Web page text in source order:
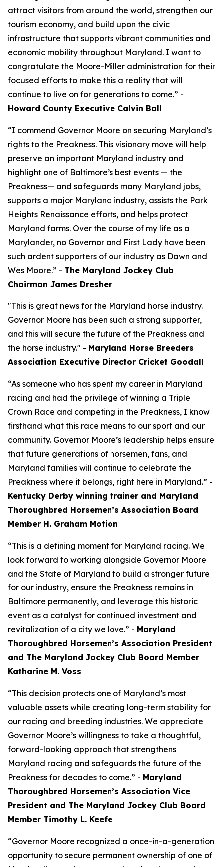
attract visitors from around the world, strengthen our
tourism economy, and build upon the civic
infrastructure that supports vibrant communities and
economic mobility throughout Maryland. I want to
congratulate the Moore-Miller administration for their
focused efforts to make this a reality that will
continue to live on for generations to come.” -
Howard County Executive Calvin Ball
“I commend Governor Moore on securing Maryland’s
rights to the Preakness. This visionary move will help
preserve an important Maryland industry and
highlight one of Baltimore’s best events — the
Preakness— and safeguards many Maryland jobs,
supports a major Maryland industry, assists the Park
Heights Renaissance efforts, and helps protect
Maryland farms. Over the course of my life as a
Marylander, no Governor and First Lady have been
such ardent supporters of our industry as Dawn and
Wes Moore.” - The Maryland Jockey Club
Chairman James Dresher
"This is great news for the Maryland horse industry.
Governor Moore has been such a strong supporter,
and this will secure the future of the Preakness and
the horse industry." - Maryland Horse Breeders
Association Executive Director Cricket Goodall
“As someone who has spent my career in Maryland
racing and had the privilege of winning a Triple
Crown Race and competing in the Preakness, I know
firsthand what this race means to our sport and our
community. Governor Moore’s leadership helps ensure
that future generations of horsemen, fans, and
Maryland families will continue to celebrate the
Preakness where it belongs, right here in Maryland.” -
Kentucky Derby winning trainer and Maryland
Thoroughbred Horsemen’s Association Board
Member H. Graham Motion
“This is a defining moment for Maryland racing. We
look forward to working alongside Governor Moore
and the State of Maryland to build a stronger future
for our industry, ensure the Preakness remains in
Baltimore permanently, and leverage this historic
event as a catalyst for continued investment and
revitalization of a city we love.” - Maryland
Thoroughbred Horsemen’s Association President
and The Maryland Jockey Club Board Member
Katharine M. Voss
“This decision protects one of Maryland’s most
valuable assets while creating long-term stability for
our racing and breeding industries. We appreciate
Governor Moore’s willingness to take a thoughtful,
forward-looking approach that strengthens
Maryland racing and safeguards the future of the
Preakness for decades to come.” - Maryland
Thoroughbred Horsemen’s Association Vice
President and The Maryland Jockey Club Board
Member Timothy L. Keefe
“Governor Moore recognized a once-in-a-generation
opportunity to secure permanent ownership of one of